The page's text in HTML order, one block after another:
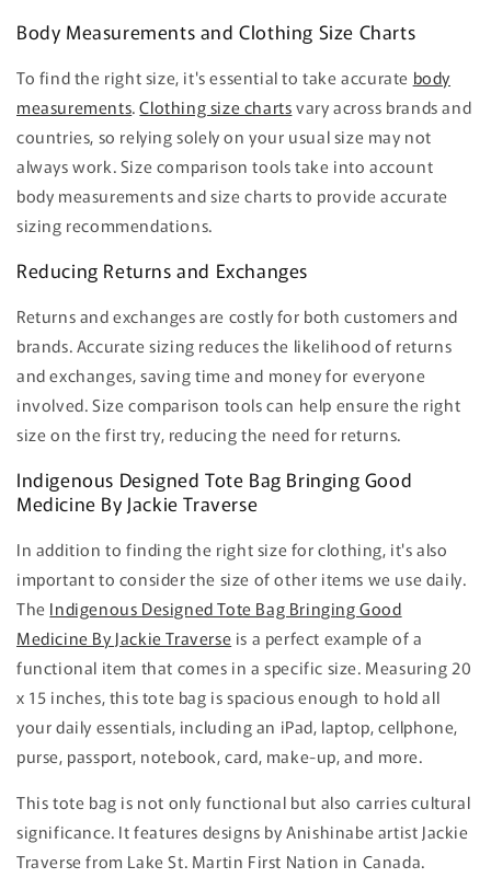
Body Measurements and Clothing Size Charts
To find the right size, it's essential to take accurate body
measurements.Clothing size chartsvary across brands and
countries, so relying solely on your usual size may not
always work. Size comparison tools take into account
body measurements and size charts to provide accurate
sizing recommendations.
Reducing Returns and Exchanges
Returns and exchanges are costly for both customers and
brands. Accurate sizing reduces the likelihood of returns
and exchanges, saving time and money for everyone
involved. Size comparison tools can help ensure the right
size on the first try, reducing the need for returns.
Indigenous Designed Tote Bag Bringing Good
Medicine By Jackie Traverse
In addition to finding the right size for clothing, it's also
important to consider the size of other items we use daily.
The Indigenous Designed Tote Bag Bringing Good
Medicine By Jackie Traverse is a perfect example of a
functional item that comes in a specific size. Measuring 20
x 15 inches, this tote bag is spacious enough to hold all
your daily essentials, including an iPad, laptop, cellphone,
purse, passport, notebook, card, make-up, and more.
This tote bag is not only functional but also carries cultural
significance. It features designs by Anishinabe artist Jackie
Traverse from Lake St. Martin First Nation in Canada.